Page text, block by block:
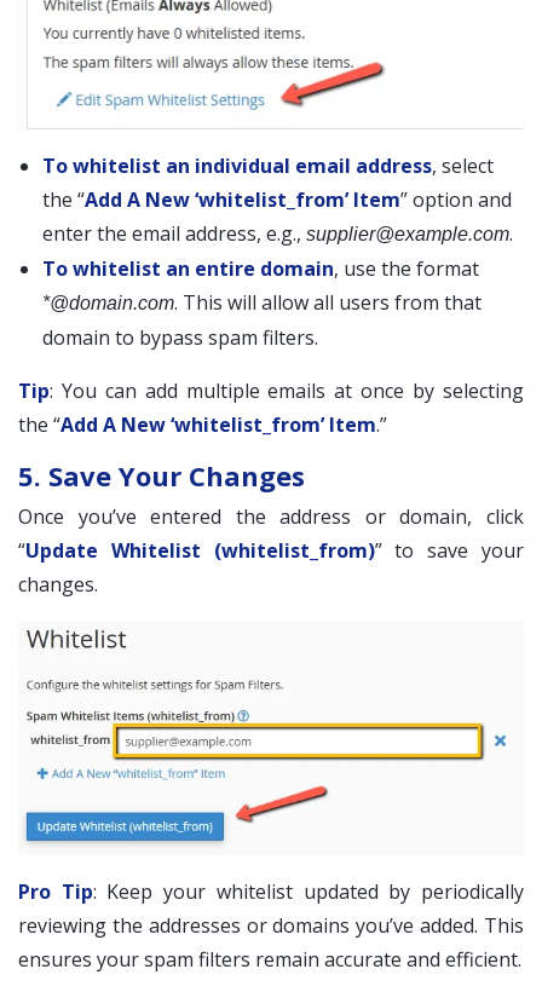
To whitelist an individual email address, select
the “Add A New ‘whitelist_from’ Item” option and
enter the email address, e.g., supplier@example.com.
To whitelist an entire domain, use the format
*@domain.com. This will allow all users from that
domain to bypass spam filters.
Tip: You can add multiple emails at once by selecting
the “Add A New ‘whitelist_from’ Item.”
5. Save Your Changes
Once you’ve entered the address or domain, click
“Update Whitelist (whitelist_from)” to save your
changes.
Pro Tip: Keep your whitelist updated by periodically
reviewing the addresses or domains you’ve added. This
ensures your spam filters remain accurate and efficient.